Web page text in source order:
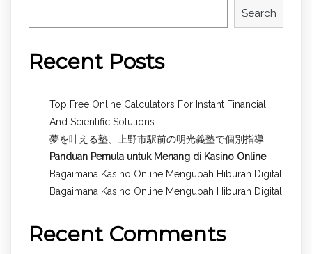
Search
Recent Posts
Top Free Online Calculators For Instant Financial
And Scientific Solutions
夢を叶える塾、上野市駅前の明光義塾で個別指導
Panduan Pemula untuk Menang di Kasino Online
Bagaimana Kasino Online Mengubah Hiburan Digital
Bagaimana Kasino Online Mengubah Hiburan Digital
Recent Comments